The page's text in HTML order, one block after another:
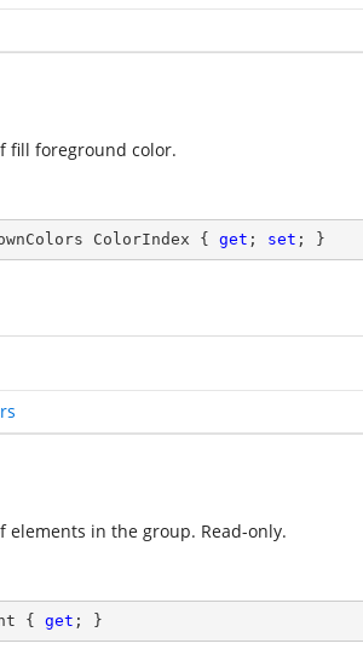
fill foreground color.
ColorIndex { get ; set ; }
elements in the group. Read-only.
{ get ; }